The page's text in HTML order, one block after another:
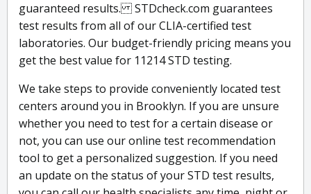
guaranteed results. STDcheck.com guarantees
test results from all of our CLIA-certified test
laboratories. Our budget-friendly pricing means you
get the best value for 11214 STD testing.
We take steps to provide conveniently located test
centers around you in Brooklyn. If you are unsure
whether you need to test for a certain disease or
not, you can use our online test recommendation
tool to get a personalized suggestion. If you need
an update on the status of your STD test results,